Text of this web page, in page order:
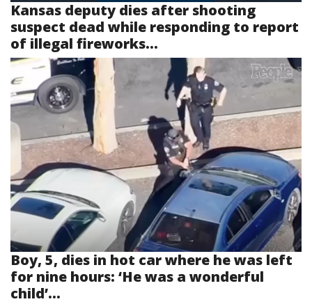
Kansas deputy dies after shooting
suspect dead while responding to report
of illegal fireworks...
Boy, 5, dies in hot car where he was left
for nine hours: ‘He was a wonderful
child’...